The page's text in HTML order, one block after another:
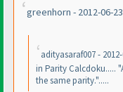
greenhorn - 2012-06-
adityasaraf007 -
in Parity Calcdoku.....
the same parity.".....